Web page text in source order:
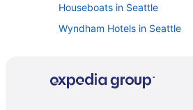
Houseboats in Seattle
Wyndham Hotels in Seattle
Mcmenamins Anderson School